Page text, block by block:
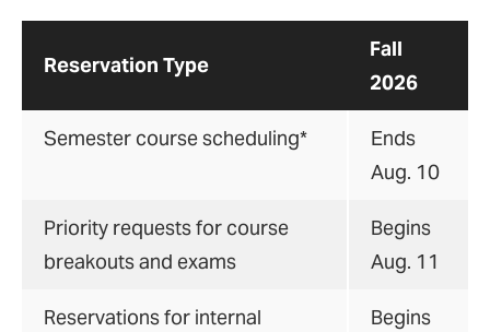
Reservation Type
Fall
2026
Semester course scheduling*
Ends
Aug. 10
Priority requests for course
breakouts and exams
Begins
Aug. 11
Reservations for internal
Begins